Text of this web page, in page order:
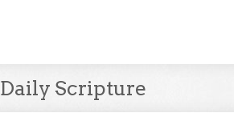
Daily Scripture